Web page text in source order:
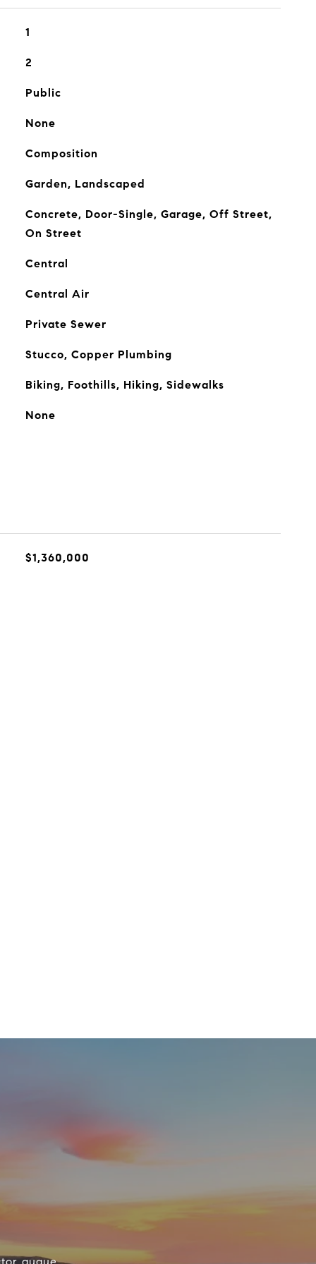
1
2
Public
None
Composition
Garden, Landscaped
Concrete, Door-Single, Garage, Off Street,
On Street
Central
Central Air
Private Sewer
Stucco, Copper Plumbing
Biking, Foothills, Hiking, Sidewalks
None
$1,360,000